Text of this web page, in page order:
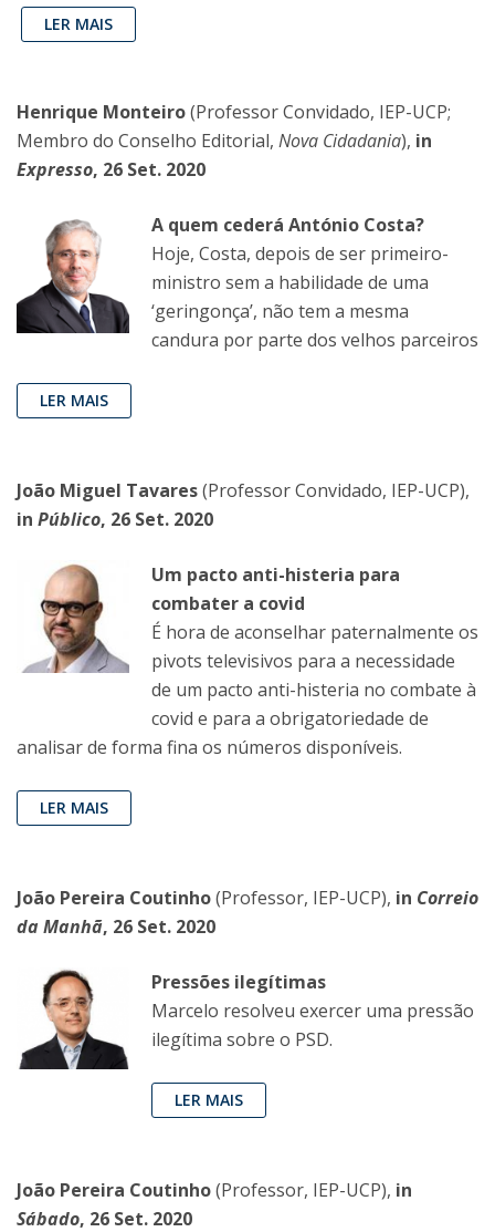
LER MAIS
Henrique Monteiro(Professor Convidado, IEP-UCP;
Membro do Conselho Editorial, Nova Cidadania), in
Expresso, 26 Set. 2020
A quem cederá António Costa?
Hoje, Costa, depois de ser primeiro-
ministro sem a habilidade de uma
‘geringonça’, não tem a mesma
candura por parte dos velhos parceiros
LER MAIS
João Miguel Tavares(Professor Convidado, IEP-UCP),
in Público, 26 Set. 2020
Um pacto anti-histeria para
combater a covid
É hora de aconselhar paternalmente os
pivots televisivos para a necessidade
de um pacto anti-histeria no combate à
covid e para a obrigatoriedade de
analisar de forma fina os números disponíveis.
LER MAIS
João Pereira Coutinho(Professor, IEP-UCP), in Correio
da Manhã, 26 Set. 2020
Pressões ilegítimas
Marcelo resolveu exercer uma pressão
ilegítima sobre o PSD.
LER MAIS
João Pereira Coutinho(Professor, IEP-UCP), in
Sábado, 26 Set. 2020